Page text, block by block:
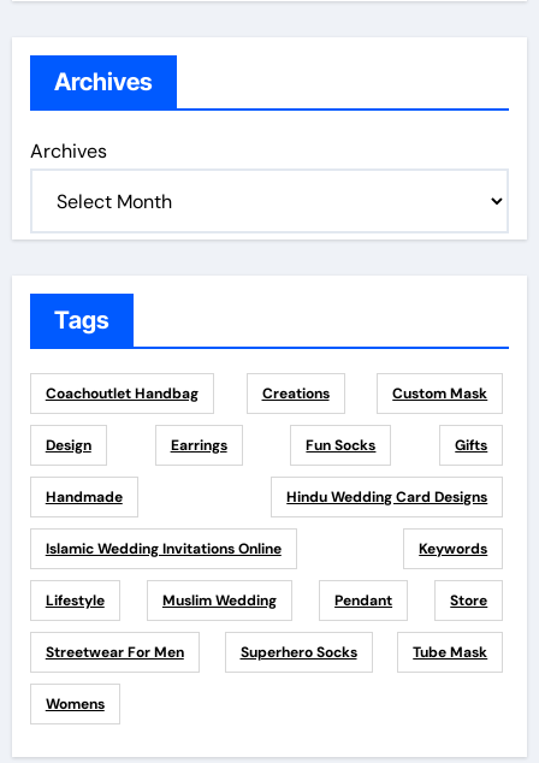
Archives
Archives
Tags
Coachoutlet Handbag Creations Custom Mask
Design Earrings Fun Socks Gifts
Handmade Hindu Wedding Card Designs
Islamic Wedding Invitations Online Keywords
Lifestyle Muslim Wedding Pendant Store
Streetwear For Men Superhero Socks Tube Mask
Womens